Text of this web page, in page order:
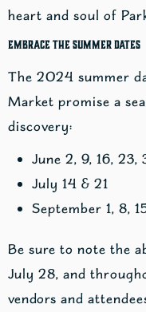
heart and soul of
Embrace the Summer Dates
The 2024 summer
Market promise a
discovery:
June 2, 9, 16, 23,
July 14 & 21
September 1, 8,
Be sure to note the
July 28, and
vendors and